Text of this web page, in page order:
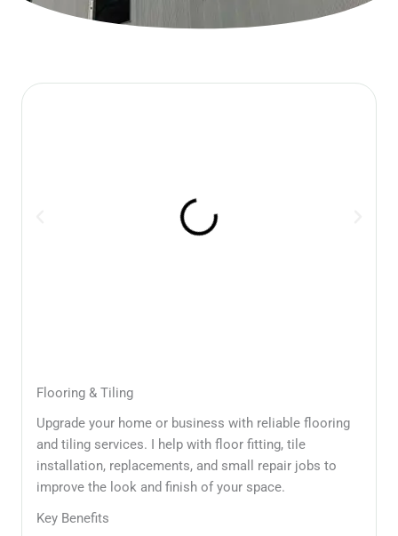
Flooring & Tiling
Upgrade your home or business with reliable flooring
and tiling services. I help with floor fitting, tile
installation, replacements, and small repair jobs to
improve the look and finish of your space.
Key Benefits